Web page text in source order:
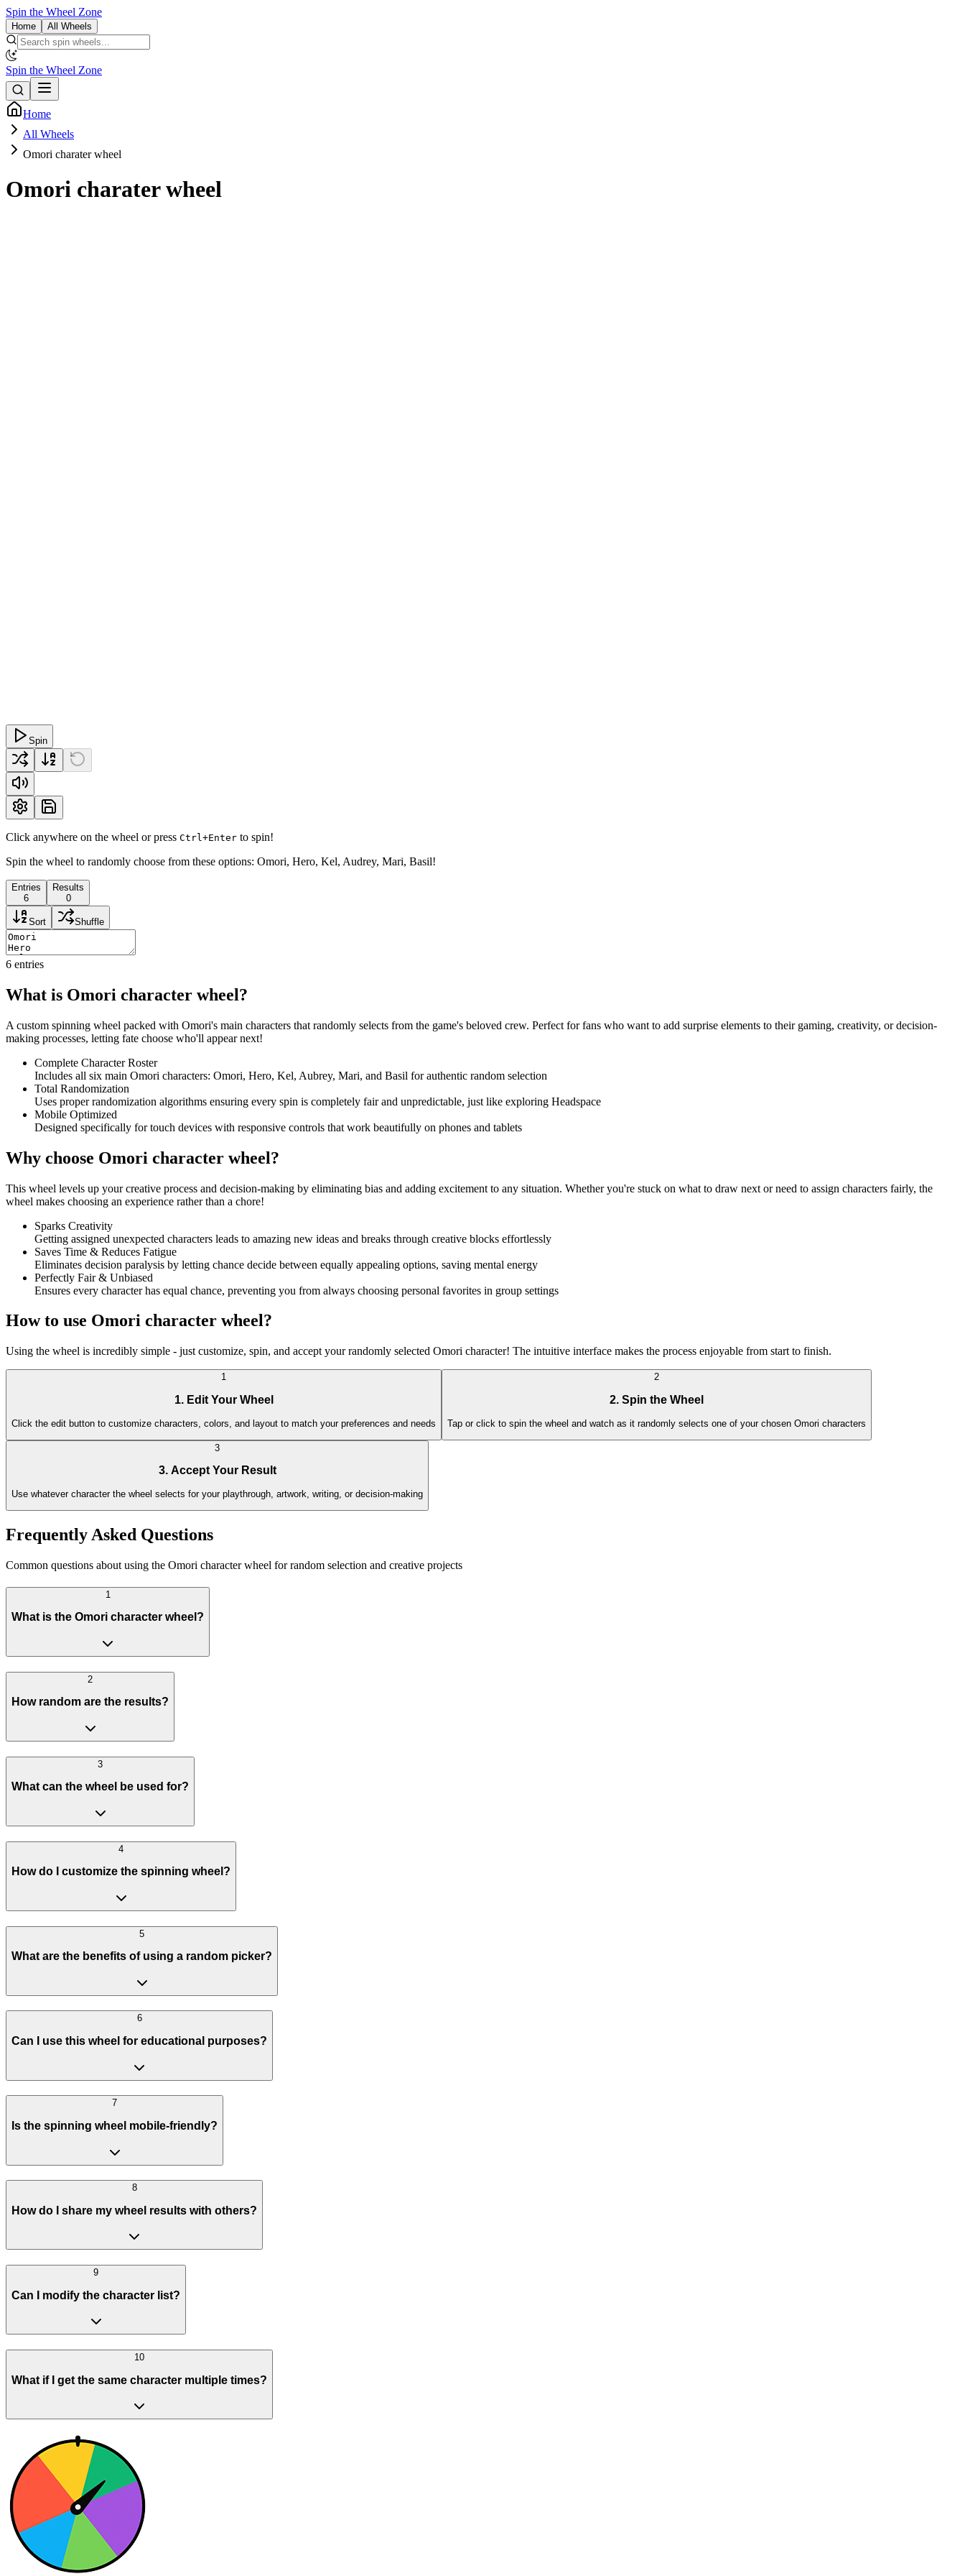
Spin the Wheel Zone
Home All Wheels
Spin the Wheel Zone
Home
All Wheels
Omori charater wheel
Omori charater wheel
Spin
Click anywhere on the wheel or press Ctrl+Enter to spin!
Spin the wheel to randomly choose from these options: Omori, Hero, Kel, Audrey, Mari, Basil!
Entries
6
Results
0
Sort Shuffle
6 entries
What is Omori character wheel?
A custom spinning wheel packed with Omori's main characters that randomly selects from the game's beloved crew. Perfect for fans who want to add surprise elements to their gaming, creativity, or decision-
making processes, letting fate choose who'll appear next!
Complete Character Roster
Includes all six main Omori characters: Omori, Hero, Kel, Aubrey, Mari, and Basil for authentic random selection
Total Randomization
Uses proper randomization algorithms ensuring every spin is completely fair and unpredictable, just like exploring Headspace
Mobile Optimized
Designed specifically for touch devices with responsive controls that work beautifully on phones and tablets
Why choose Omori character wheel?
This wheel levels up your creative process and decision-making by eliminating bias and adding excitement to any situation. Whether you're stuck on what to draw next or need to assign characters fairly, the
wheel makes choosing an experience rather than a chore!
Sparks Creativity
Getting assigned unexpected characters leads to amazing new ideas and breaks through creative blocks effortlessly
Saves Time & Reduces Fatigue
Eliminates decision paralysis by letting chance decide between equally appealing options, saving mental energy
Perfectly Fair & Unbiased
Ensures every character has equal chance, preventing you from always choosing personal favorites in group settings
How to use Omori character wheel?
Using the wheel is incredibly simple - just customize, spin, and accept your randomly selected Omori character! The intuitive interface makes the process enjoyable from start to finish.
1
1. Edit Your Wheel
Click the edit button to customize characters, colors, and layout to match your preferences and needs
2
2. Spin the Wheel
Tap or click to spin the wheel and watch as it randomly selects one of your chosen Omori characters
3
3. Accept Your Result
Use whatever character the wheel selects for your playthrough, artwork, writing, or decision-making
Frequently Asked Questions
Common questions about using the Omori character wheel for random selection and creative projects
1
What is the Omori character wheel?
2
How random are the results?
3
What can the wheel be used for?
4
How do I customize the spinning wheel?
5
What are the benefits of using a random picker?
6
Can I use this wheel for educational purposes?
7
Is the spinning wheel mobile-friendly?
8
How do I share my wheel results with others?
9
Can I modify the character list?
10
What if I get the same character multiple times?